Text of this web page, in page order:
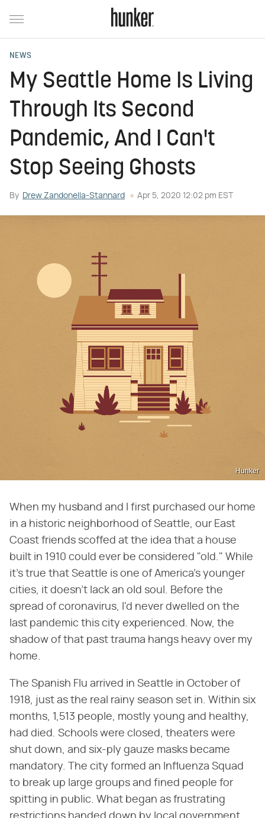
NEWS
My Seattle Home Is Living
Through Its Second
Pandemic, And I Can't
Stop Seeing Ghosts
By Drew Zandonella-Stannard Apr 5, 2020 12:02 pm EST
Hunker
When my husband and I first purchased our home
in a historic neighborhood of Seattle, our East
Coast friends scoffed at the idea that a house
built in 1910 could ever be considered "old." While
it's true that Seattle is one of America's younger
cities, it doesn't lack an old soul. Before the
spread of coronavirus, I'd never dwelled on the
last pandemic this city experienced. Now, the
shadow of that past trauma hangs heavy over my
home.
The Spanish Flu arrived in Seattle in October of
1918, just as the real rainy season set in. Within six
months, 1,513 people, mostly young and healthy,
had died. Schools were closed, theaters were
shut down, and six-ply gauze masks became
mandatory. The city formed an Influenza Squad
to break up large groups and fined people for
spitting in public. What began as frustrating